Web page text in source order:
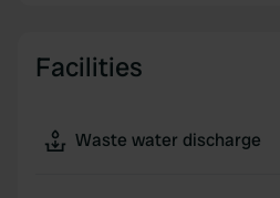
Facilities
Waste water discharge